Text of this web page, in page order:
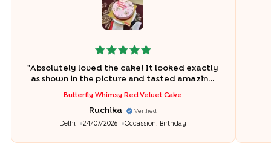
"Absolutely loved the cake! It looked exactly
as shown in the picture and tasted amazing.
beautiful, and everyone at the birthday
celebration loved it. Thank you, Bakingo
Butterfly Whimsy Red Velvet Cake
Ruchika Verified
Delhi 24/07/2026 Occassion: Birthday